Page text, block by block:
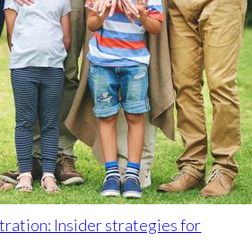
Insider strategies for